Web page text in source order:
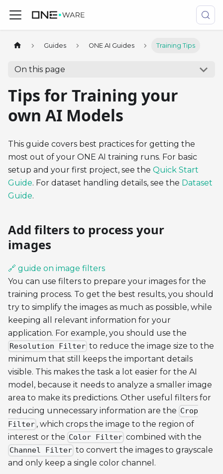
Guides ONE AI Guides Training Tips
On this page
Tips for Training your
own AI Models
This guide covers best practices for getting the
most out of your ONE AI training runs. For basic
setup and your first project, see the Quick Start
Guide. For dataset handling details, see the Dataset
Guide.
Add filters to process your
images
🔗 guide on image filters
You can use filters to prepare your images for the
training process. To get the best results, you should
try to simplify the images as much as possible, while
keeping all relevant information for your
application. For example, you should use the
Resolution Filter to reduce the image size to the
minimum that still keeps the important details
visible. This makes the task a lot easier for the AI
model, because it needs to analyze a smaller image
area to make its predictions. Other useful filters for
reducing unnecessary information are the Crop
Filter , which crops the image to the region of
interest or the Color Filter combined with the
Channel Filter to convert the images to grayscale
and only keep a single color channel.